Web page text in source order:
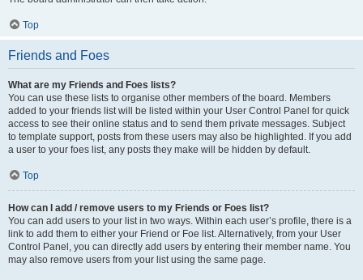
Top
Friends and Foes
What are my Friends and Foes lists?
You can use these lists to organise other members of the board. Members
added to your friends list will be listed within your User Control Panel for quick
access to see their online status and to send them private messages. Subject
to template support, posts from these users may also be highlighted. If you add
a user to your foes list, any posts they make will be hidden by default.
Top
How can I add / remove users to my Friends or Foes list?
You can add users to your list in two ways. Within each user’s profile, there is a
link to add them to either your Friend or Foe list. Alternatively, from your User
Control Panel, you can directly add users by entering their member name. You
may also remove users from your list using the same page.